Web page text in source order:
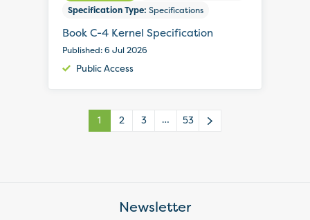
Specification Type: Specifications
Book C-4 Kernel Specification
Published: 6 Jul 2026
Public Access
1 2 3 … 53
Newsletter